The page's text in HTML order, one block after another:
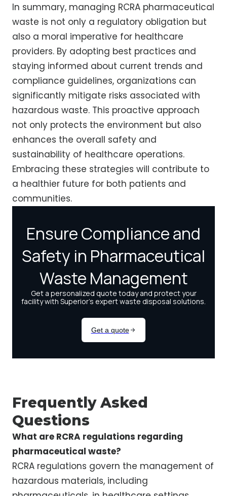
In summary, managing RCRA pharmaceutical
waste is not only a regulatory obligation but
also a moral imperative for healthcare
providers. By adopting best practices and
staying informed about current trends and
compliance guidelines, organizations can
significantly mitigate risks associated with
hazardous waste. This proactive approach
not only protects the environment but also
enhances the overall safety and
sustainability of healthcare operations.
Embracing these strategies will contribute to
a healthier future for both patients and
communities.
Frequently Asked
Questions
What are RCRA regulations regarding
pharmaceutical waste?
RCRA regulations govern the management of
hazardous materials, including